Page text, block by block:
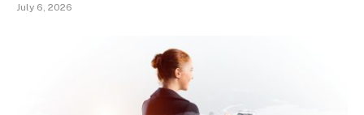
July 6, 2026